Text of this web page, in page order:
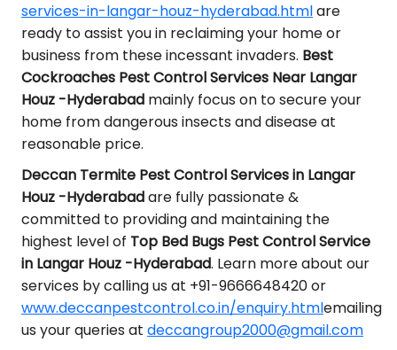
services-in-langar-houz-hyderabad.htmlare
ready to assist you in reclaiming your home or
business from these incessant invaders. Best
Cockroaches Pest Control Services Near Langar
Houz -Hyderabad mainly focus on to secure your
home from dangerous insects and disease at
reasonable price.
Deccan Termite Pest Control Services in Langar
Houz -Hyderabadare fully passionate &
committed to providing and maintaining the
highest level of Top Bed Bugs Pest Control Service
in Langar Houz -Hyderabad. Learn more about our
services by calling us at +91-9666648420 or
www.deccanpestcontrol.co.in/enquiry.htmlemailing
us your queries at deccangroup2000@gmail.com